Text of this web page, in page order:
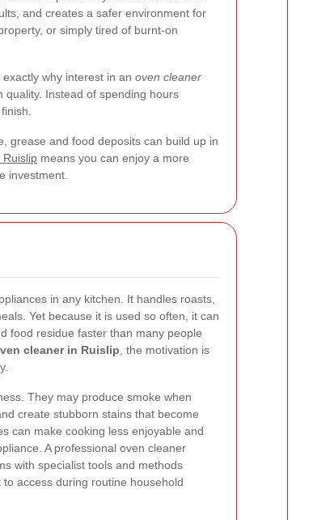
and creates a safer environment for
or simply tired of burnt-on
why interest in an oven cleaner
quality. Instead of spending hours
grease and food deposits can build up in
Ruislip means you can enjoy a more
investment.
in any kitchen. It handles roasts,
Yet because it is used so often, it can
food residue faster than many people
cleaner in Ruislip , the motivation is
They may produce smoke when
create stubborn stains that become
can make cooking less enjoyable and
A professional oven cleaner
with specialist tools and methods
access during routine household